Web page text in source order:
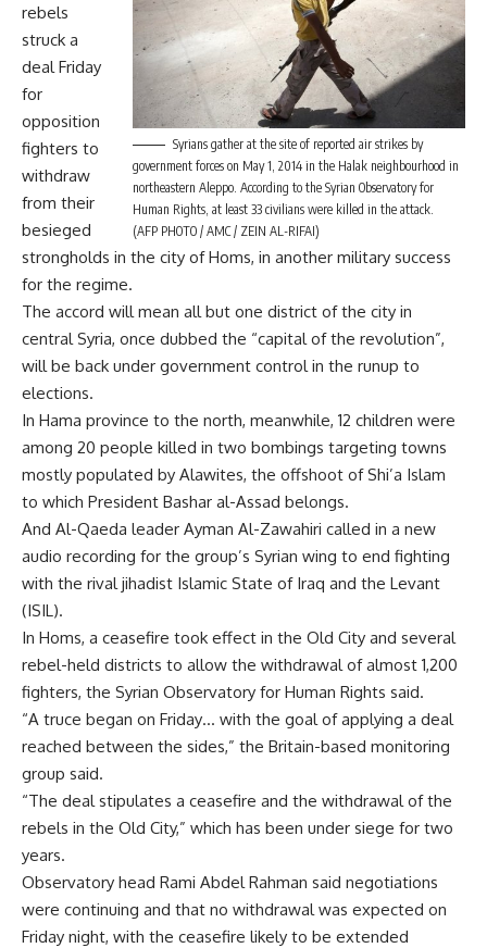
Syrians gather at the site of reported air strikes by
government forces on May 1, 2014 in the Halak neighbourhood in
northeastern Aleppo. According to the Syrian Observatory for
Human Rights, at least 33 civilians were killed in the attack.
(AFP PHOTO / AMC / ZEIN AL-RIFAI)
rebels
struck a
deal Friday
for
opposition
fighters to
withdraw
from their
besieged
strongholds in the city of Homs, in another military success
for the regime.
The accord will mean all but one district of the city in
central Syria, once dubbed the “capital of the revolution”,
will be back under government control in the runup to
elections.
In Hama province to the north, meanwhile, 12 children were
among 20 people killed in two bombings targeting towns
mostly populated by Alawites, the offshoot of Shi’a Islam
to which President Bashar al-Assad belongs.
And Al-Qaeda leader Ayman Al-Zawahiri called in a new
audio recording for the group’s Syrian wing to end fighting
with the rival jihadist Islamic State of Iraq and the Levant
(ISIL).
In Homs, a ceasefire took effect in the Old City and several
rebel-held districts to allow the withdrawal of almost 1,200
fighters, the Syrian Observatory for Human Rights said.
“A truce began on Friday… with the goal of applying a deal
reached between the sides,” the Britain-based monitoring
group said.
“The deal stipulates a ceasefire and the withdrawal of the
rebels in the Old City,” which has been under siege for two
years.
Observatory head Rami Abdel Rahman said negotiations
were continuing and that no withdrawal was expected on
Friday night, with the ceasefire likely to be extended